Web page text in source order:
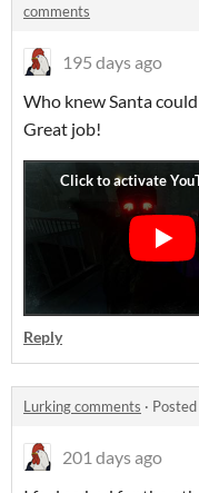
comments
195 days ago
Who knew Santa
Great job!
Reply
Lurking comments ·
201 days ago